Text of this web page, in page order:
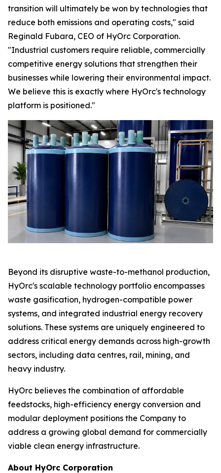
transition will ultimately be won by technologies that
reduce both emissions and operating costs," said
Reginald Fubara, CEO of HyOrc Corporation.
"Industrial customers require reliable, commercially
competitive energy solutions that strengthen their
businesses while lowering their environmental impact.
We believe this is exactly where HyOrc's technology
platform is positioned."
Beyond its disruptive waste-to-methanol production,
HyOrc's scalable technology portfolio encompasses
waste gasification, hydrogen-compatible power
systems, and integrated industrial energy recovery
solutions. These systems are uniquely engineered to
address critical energy demands across high-growth
sectors, including data centres, rail, mining, and
heavy industry.
HyOrc believes the combination of affordable
feedstocks, high-efficiency energy conversion and
modular deployment positions the Company to
address a growing global demand for commercially
viable clean energy infrastructure.
About HyOrc Corporation